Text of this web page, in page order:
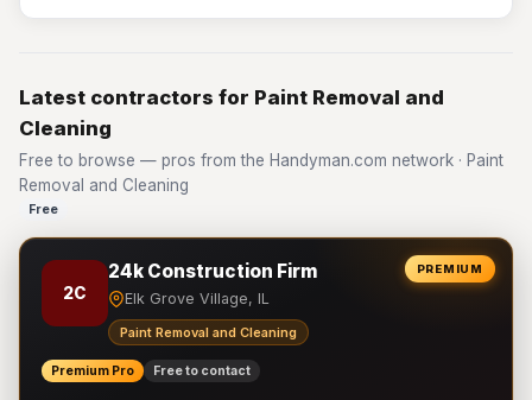
Latest contractors for Paint Removal and
Cleaning
Free to browse — pros from the Handyman.com network · Paint
Removal and Cleaning
Free
PREMIUM
2C
24k Construction Firm
Elk Grove Village, IL
Paint Removal and Cleaning
Premium Pro Free to contact